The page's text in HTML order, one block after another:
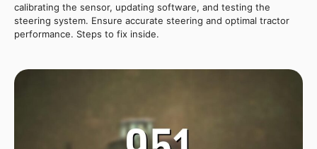
calibrating the sensor, updating software, and testing the
steering system. Ensure accurate steering and optimal tractor
performance. Steps to fix inside.